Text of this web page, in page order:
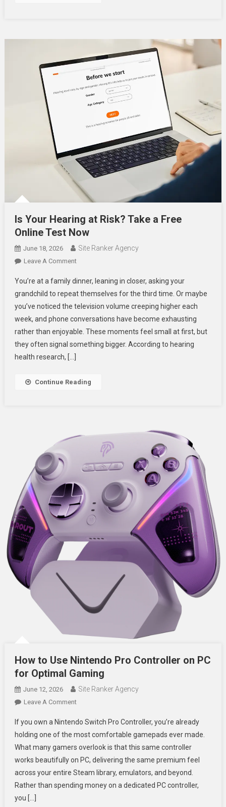
Is Your Hearing at Risk? Take a Free
Online Test Now
June 18, 2026 Site Ranker Agency
Leave A CommentOn
Your
Hearing
At
Risk?
Take
A
You’re at a family dinner, leaning in closer, asking your
grandchild to repeat themselves for the third time. Or maybe
you’ve noticed the television volume creeping higher each
week, and phone conversations have become exhausting
rather than enjoyable. These moments feel small at first, but
they often signal something bigger. According to hearing
health research, […]
Continue Reading
How to Use Nintendo Pro Controller on PC
for Optimal Gaming
June 12, 2026 Site Ranker Agency
Leave A CommentOn
To
Use
Nintendo
Pro
Controller
On
If you own a Nintendo Switch Pro Controller, you’re already
holding one of the most comfortable gamepads ever made.
What many gamers overlook is that this same controller
works beautifully on PC, delivering the same premium feel
across your entire Steam library, emulators, and beyond.
Rather than spending money on a dedicated PC controller,
you […]